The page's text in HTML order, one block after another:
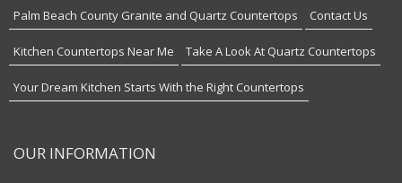
Palm Beach County Granite and Quartz Countertops Contact Us
Kitchen Countertops Near Me Take A Look At Quartz Countertops
Your Dream Kitchen Starts With the Right Countertops
OUR INFORMATION